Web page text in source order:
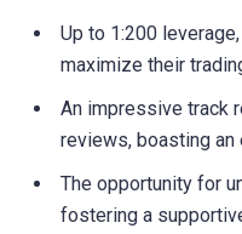
Up to 1:200
maximize their
An impressive track
reviews, boasting
The opportunity for
fostering a